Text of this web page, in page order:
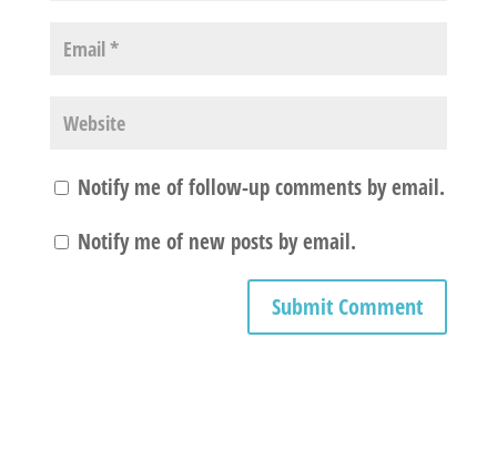
Notify me of follow-up comments by email.
Notify me of new posts by email.